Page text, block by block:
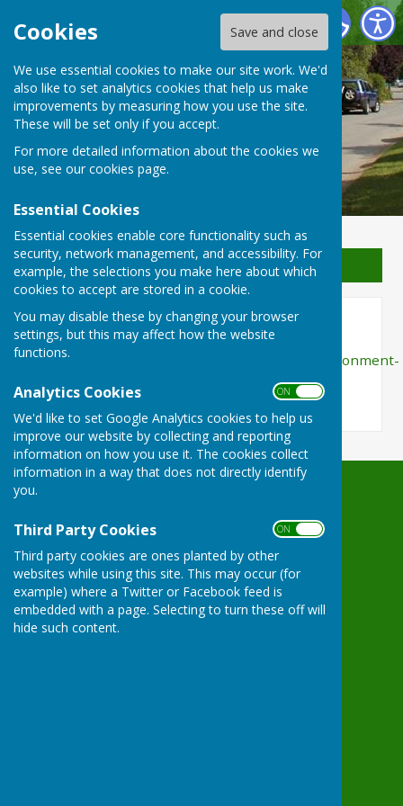
Cookies Save and close
We use essential cookies to make our site work. We'd
also like to set analytics cookies that help us make
improvements by measuring how you use the site.
These will be set only if you accept.
For more detailed information about the cookies we
use, see our cookies page.
Essential Cookies
Essential cookies enable core functionality such as
security, network management, and accessibility. For
example, the selections you make here about which
cookies to accept are stored in a cookie.
You may disable these by changing your browser
settings, but this may affect how the website
functions.
Analytics Cookies ON OFF
We'd like to set Google Analytics cookies to help us
improve our website by collecting and reporting
information on how you use it. The cookies collect
information in a way that does not directly identify
you.
Third Party Cookies ON OFF
Third party cookies are ones planted by other
websites while using this site. This may occur (for
example) where a Twitter or Facebook feed is
embedded with a page. Selecting to turn these off will
hide such content.
Waterperry with Thomley Parish Council
Waterperry with Thomley
Parish Council
Sign up to our Email Alerts
Environment Agency
http://gov.uk/government/organisations/environment-
Waterperry with Thomley Parish Council
7 Waterperry
Oxford
Oxfordshire
OX33 1LD
Privacy Policy